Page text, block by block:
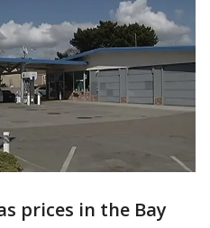
prices in the Bay